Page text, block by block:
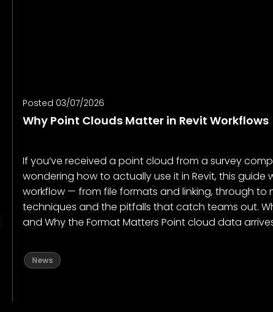
Posted 03/07/2026
Why Point Clouds Matter in Revit Workflows
If you’ve received a point cloud from a survey
wondering how to actually use it in Revit, this guide
workflow — from file formats and linking, through to
techniques and the pitfalls that catch teams out.
and Why the Format Matters Point cloud data
News